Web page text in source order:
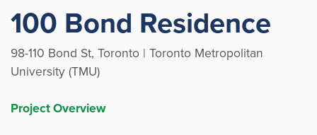
100 Bond Residence
98-110 Bond St, Toronto | Toronto Metropolitan
University (TMU)
Project Overview